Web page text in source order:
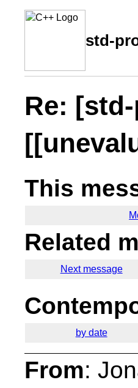
std-
Re:
This
Related
Next message
by date
From: